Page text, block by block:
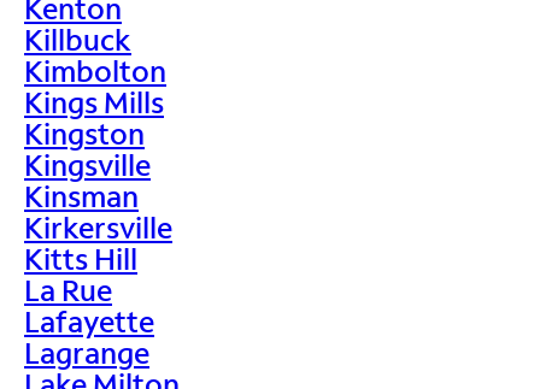
Kenton
Killbuck
Kimbolton
Kings Mills
Kingston
Kingsville
Kinsman
Kirkersville
Kitts Hill
La Rue
Lafayette
Lagrange